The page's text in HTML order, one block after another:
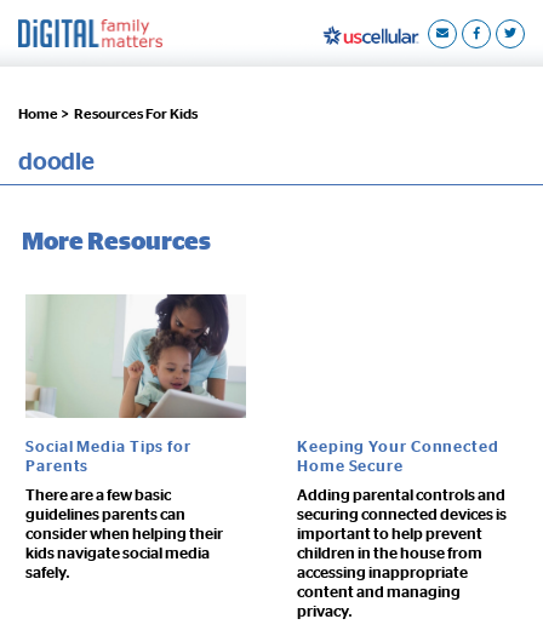
Home > Resources For Kids
doodle
More Resources
Social Media Tips for
Parents
There are a few basic
guidelines parents can
consider when helping their
kids navigate social media
safely.
Keeping Your Connected
Home Secure
Adding parental controls and
securing connected devices is
important to help prevent
children in the house from
accessing inappropriate
content and managing
privacy.